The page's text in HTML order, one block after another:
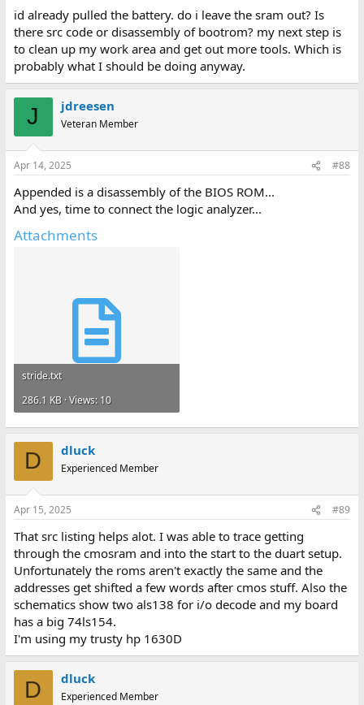
id already pulled the battery. do i leave the sram out? Is
there src code or disassembly of bootrom? my next step is
to clean up my work area and get out more tools. Which is
probably what I should be doing anyway.
J jdreesen
Veteran Member
Apr 14, 2025 #88
Appended is a disassembly of the BIOS ROM...
And yes, time to connect the logic analyzer...
Attachments
stride.txt
286.1 KB · Views: 10
D dluck
Experienced Member
Apr 15, 2025 #89
That src listing helps alot. I was able to trace getting
through the cmosram and into the start to the duart setup.
Unfortunately the roms aren't exactly the same and the
addresses get shifted a few words after cmos stuff. Also the
schematics show two als138 for i/o decode and my board
has a big 74ls154.
I'm using my trusty hp 1630D
D dluck
Experienced Member